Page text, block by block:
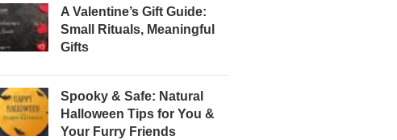
A Valentine’s Gift Guide:
Small Rituals, Meaningful
Gifts
Spooky & Safe: Natural
Halloween Tips for You &
Your Furry Friends